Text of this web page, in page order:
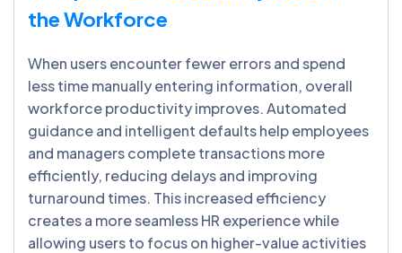
the Workforce
When users encounter fewer errors and spend
less time manually entering information, overall
workforce productivity improves. Automated
guidance and intelligent defaults help employees
and managers complete transactions more
efficiently, reducing delays and improving
turnaround times. This increased efficiency
creates a more seamless HR experience while
allowing users to focus on higher-value activities